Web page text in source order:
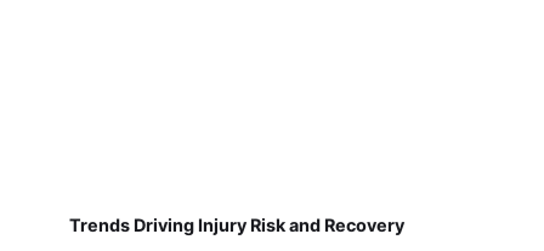
Trends Driving Injury Risk and Recovery